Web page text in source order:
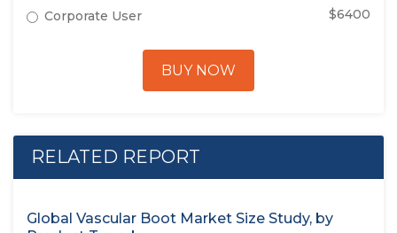
Corporate User $6400
BUY NOW
RELATED REPORT
Global Vascular Boot Market Size Study, by